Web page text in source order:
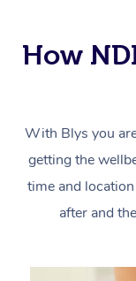
How
With Blys you
getting the
time and
after and